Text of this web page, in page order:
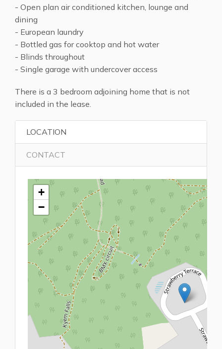
- Open plan air conditioned kitchen, lounge and
dining
- European laundry
- Bottled gas for cooktop and hot water
- Blinds throughout
- Single garage with undercover access
There is a 3 bedroom adjoining home that is not
included in the lease.
LOCATION
CONTACT
+
−